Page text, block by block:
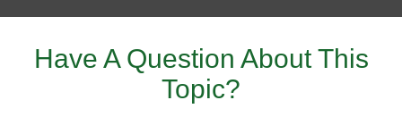
Have A Question About This
Topic?